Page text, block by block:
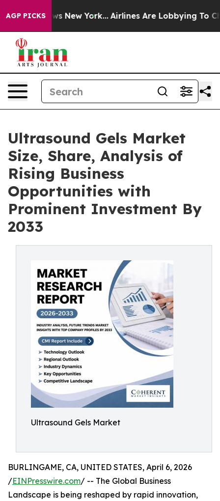
AGP PICKS
News New York... Airlines Are Lobbying To Change
Ultrasound Gels Market
Size, Share, Analysis of
Rising Business
Opportunities with
Prominent Investment By
2033
Ultrasound Gels Market
BURLINGAME, CA, UNITED STATES, April 6, 2026
/EINPresswire.com/ -- The Global Business
Landscape is being reshaped by rapid innovation,